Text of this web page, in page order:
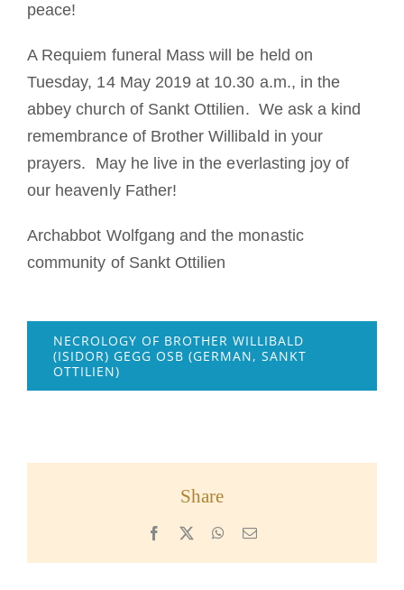
peace!
A Requiem funeral Mass will be held on
Tuesday, 14 May 2019 at 10.30 a.m., in the
abbey church of Sankt Ottilien. We ask a kind
remembrance of Brother Willibald in your
prayers. May he live in the everlasting joy of
our heavenly Father!
Archabbot Wolfgang and the monastic
community of Sankt Ottilien
NECROLOGY OF BROTHER WILLIBALD
(ISIDOR) GEGG OSB (GERMAN, SANKT
OTTILIEN)
Share
Facebook WhatsApp
Email